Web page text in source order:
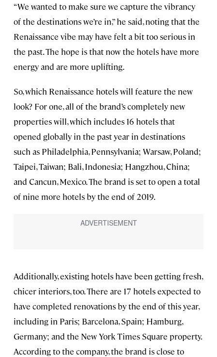
“We wanted to make sure we capture the vibrancy
of the destinations we’re in,” he said, noting that the
Renaissance vibe may have felt a bit too serious in
the past. The hope is that now the hotels have more
energy and are more uplifting.
So, which Renaissance hotels will feature the new
look? For one, all of the brand’s completely new
properties will, which includes 16 hotels that
opened globally in the past year in destinations
such as Philadelphia, Pennsylvania; Warsaw, Poland;
Taipei, Taiwan; Bali, Indonesia; Hangzhou, China;
and Cancun, Mexico. The brand is set to open a total
of nine more hotels by the end of 2019.
Additionally, existing hotels have been getting fresh,
chicer interiors, too. There are 17 hotels expected to
have completed renovations by the end of this year,
including in Paris; Barcelona, Spain; Hamburg,
Germany; and the New York Times Square property.
According to the company, the brand is close to